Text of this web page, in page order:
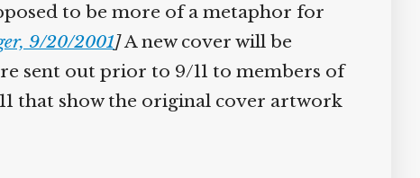
to be more of a metaphor for
9/20/2001]A new cover will be
sent out prior to 9/11 to members of
that show the original cover artwork